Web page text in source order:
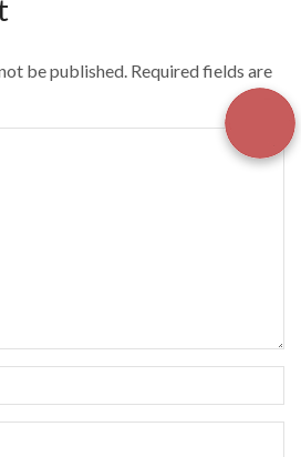
be published. Required fields are